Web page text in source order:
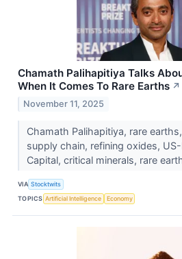
Chamath Palihapitiya Talks
When It Comes To Rare Earths ↗
November 11, 2025
Chamath Palihapitiya, rare
supply chain, refining oxides,
Capital, critical minerals, rare
VIA Stocktwits
TOPICS Artificial Intelligence Economy